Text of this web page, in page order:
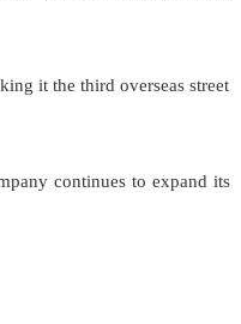
it the third overseas street
continues to expand its